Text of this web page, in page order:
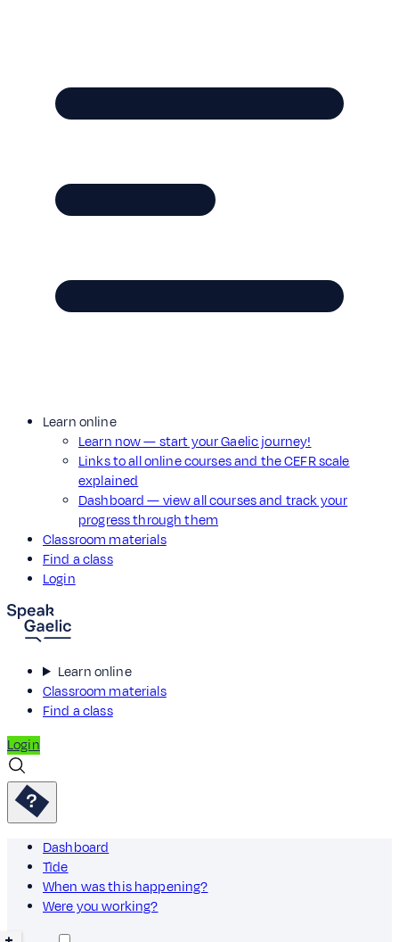
Learn online
Learn now — start your Gaelic journey!
Links to all online courses and the CEFR scale
explained
Dashboard — view all courses and track your
progress through them
Classroom materials
Find a class
Login
Learn online
Classroom materials
Find a class
Login
Dashboard
Tìde
When was this happening?
Were you working?